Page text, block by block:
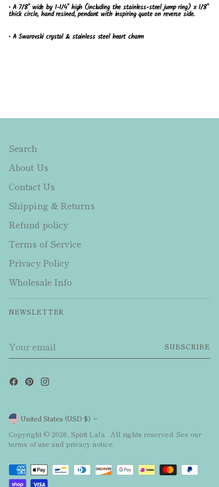
• A 7/8" wide by 1-1/4" high (including the stainless-steel jump ring) x 1/8"
thick circle, hand resined, pendant with inspiring quote on reverse side.
• A Swarovski crystal & stainless steel heart charm
Search
About Us
Contact Us
Shipping & Returns
Refund policy
Terms of Service
Privacy Policy
Wholesale Info
NEWSLETTER
email
SUBSCRIBE
Currency
United States (USD $)
Copyright © 2026, Spirit Lala . All rights reserved. See our
terms of use and privacy notice.